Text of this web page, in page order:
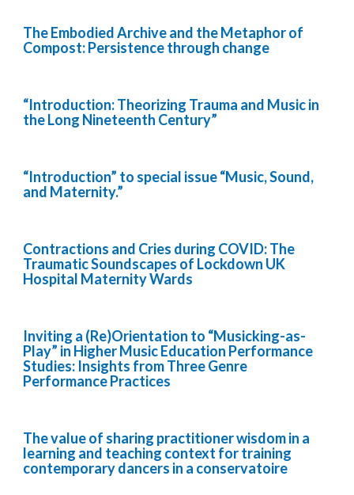
The Embodied Archive and the Metaphor of
Compost: Persistence through change
“Introduction: Theorizing Trauma and Music in
the Long Nineteenth Century”
“Introduction” to special issue “Music, Sound,
and Maternity.”
Contractions and Cries during COVID: The
Traumatic Soundscapes of Lockdown UK
Hospital Maternity Wards
Inviting a (Re)Orientation to “Musicking-as-
Play” in Higher Music Education Performance
Studies: Insights from Three Genre
Performance Practices
The value of sharing practitioner wisdom in a
learning and teaching context for training
contemporary dancers in a conservatoire